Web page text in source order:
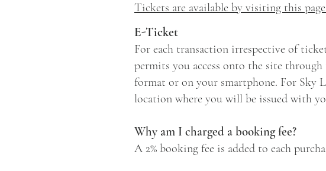
Tickets are available by visiting this
E-Ticket
For each transaction irrespective of
permits you access onto the site
format or on your smartphone. For Sky
location where you will be issued with
Why am I charged a booking fee?
A 2% booking fee is added to each